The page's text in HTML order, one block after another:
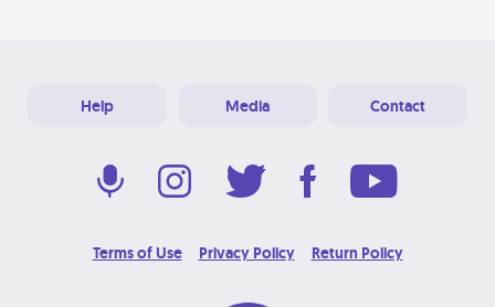
Help Media Contact
Terms of Use Privacy Policy Return Policy